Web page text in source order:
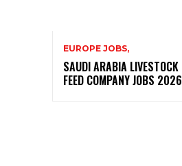
EUROPE JOBS,
SAUDI ARABIA LIVESTOCK
FEED COMPANY JOBS 2026